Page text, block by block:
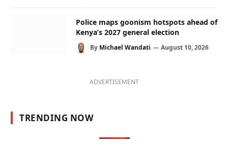
Police maps goonism hotspots ahead of
Kenya’s 2027 general election
By Michael Wandati August 10, 2026
ADVERTISEMENT
TRENDING NOW